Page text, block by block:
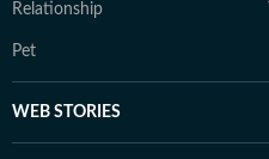
Relationship
Pet
WEB STORIES